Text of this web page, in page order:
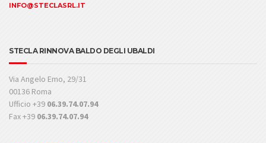
INFO@STECLASRL.IT
STECLA RINNOVA BALDO DEGLI UBALDI
Via Angelo Emo, 29/31
00136 Roma
Ufficio +39 06.39.74.07.94
Fax +39 06.39.74.07.94